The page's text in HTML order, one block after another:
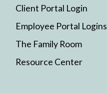
Client Portal Login
Employee Portal Logins
The Family Room
Resource Center